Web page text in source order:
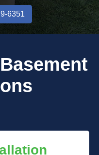
6351
Basement